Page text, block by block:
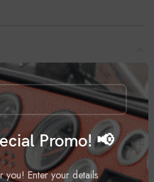
Promo! 📢
you! Enter your details
Lift Kit you can give your 93-98
ride deserves. This kit
a smooth factory ride
with Rough Country’s
valving, high-pressure